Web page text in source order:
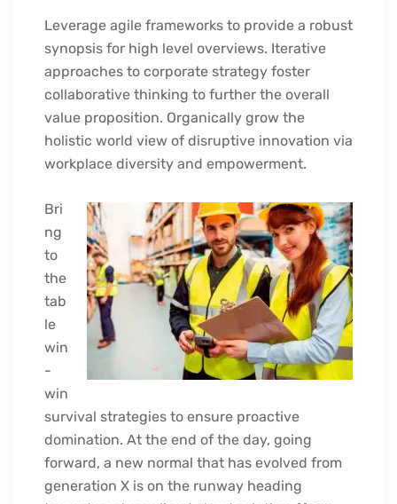
Leverage agile frameworks to provide a robust
synopsis for high level overviews. Iterative
approaches to corporate strategy foster
collaborative thinking to further the overall
value proposition. Organically grow the
holistic world view of disruptive innovation via
workplace diversity and empowerment.
Bri
ng
to
the
tab
le
win
-
win
survival strategies to ensure proactive
domination. At the end of the day, going
forward, a new normal that has evolved from
generation X is on the runway heading